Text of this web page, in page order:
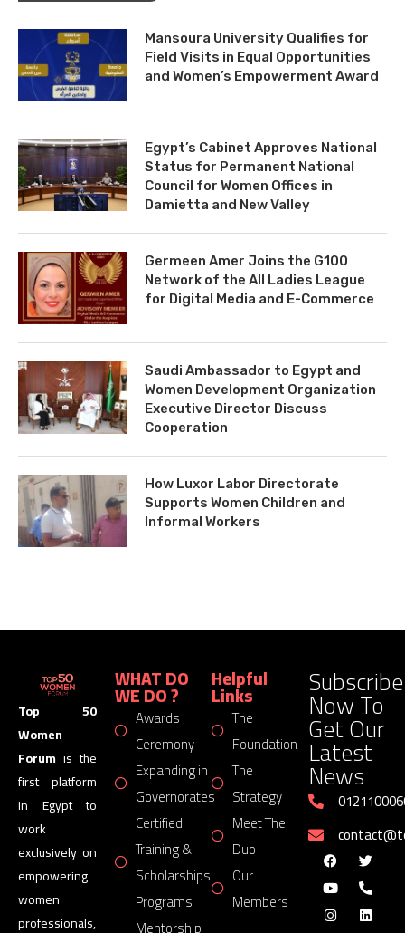
Mansoura University Qualifies for
Field Visits in Equal Opportunities
and Women’s Empowerment Award
Egypt’s Cabinet Approves National
Status for Permanent National
Council for Women Offices in
Damietta and New Valley
Germeen Amer Joins the G100
Network of the All Ladies League
for Digital Media and E-Commerce
Saudi Ambassador to Egypt and
Women Development Organization
Executive Director Discuss
Cooperation
How Luxor Labor Directorate
Supports Women Children and
Informal Workers
Top 50
Women
Forum is the
first platform
in Egypt to
work
exclusively on
empowering
women
professionals,
WHAT DO
WE DO ?
Awards
Ceremony
Expanding in
Governorates
Certified
Training &
Scholarships
Programs
Helpful
Links
The
Foundation
The
Strategy
Meet The
Duo
Our
Members
Subscribe
Now To
Get Our
Latest
News